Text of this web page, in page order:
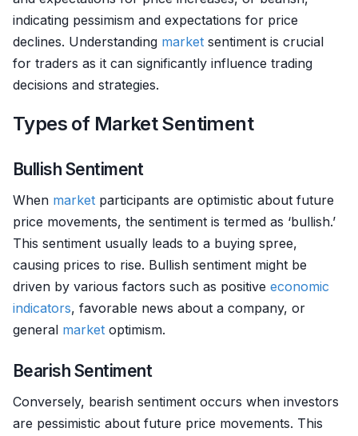
indicating pessimism and expectations for price
declines. Understanding market sentiment is crucial
for traders as it can significantly influence trading
decisions and strategies.
Types of Market Sentiment
Bullish Sentiment
When market participants are optimistic about future
price movements, the sentiment is termed as ‘bullish.’
This sentiment usually leads to a buying spree,
causing prices to rise. Bullish sentiment might be
driven by various factors such as positive economic
indicators, favorable news about a company, or
general market optimism.
Bearish Sentiment
Conversely, bearish sentiment occurs when investors
are pessimistic about future price movements. This